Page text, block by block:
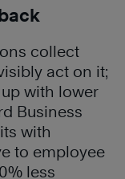
collect
act on it;
with lower
Business
with
to employee
less